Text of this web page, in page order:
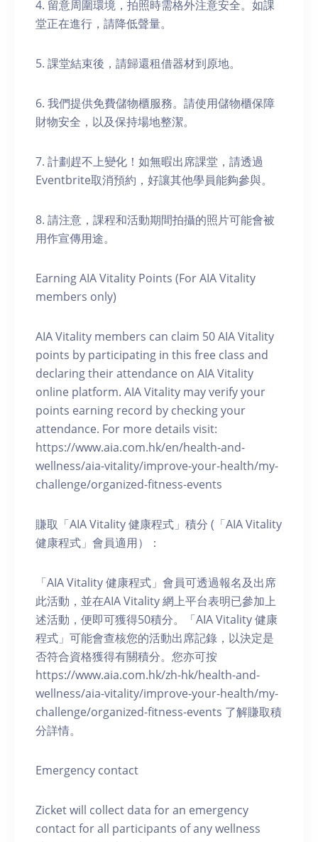
4. 留意周圍環境，拍照時需格外注意安全。如課
堂正在進行，請降低聲量。
5. 課堂結束後，請歸還租借器材到原地。
6. 我們提供免費儲物櫃服務。請使用儲物櫃保障
財物安全，以及保持場地整潔。
7. 計劃趕不上變化！如無暇出席課堂，請透過
Eventbrite取消預約，好讓其他學員能夠參與。
8. 請注意，課程和活動期間拍攝的照片可能會被
用作宣傳用途。
Earning AIA Vitality Points (For AIA Vitality
members only)
AIA Vitality members can claim 50 AIA Vitality
points by participating in this free class and
declaring their attendance on AIA Vitality
online platform. AIA Vitality may verify your
points earning record by checking your
attendance. For more details visit:
https://www.aia.com.hk/en/health-and-
wellness/aia-vitality/improve-your-health/my-
challenge/organized-fitness-events
賺取「AIA Vitality 健康程式」積分 (「AIA Vitality
健康程式」會員適用）：
「AIA Vitality 健康程式」會員可透過報名及出席
此活動，並在AIA Vitality 網上平台表明已參加上
述活動，便即可獲得50積分。「AIA Vitality 健康
程式」可能會查核您的活動出席記錄，以決定是
否符合資格獲得有關積分。您亦可按
https://www.aia.com.hk/zh-hk/health-and-
wellness/aia-vitality/improve-your-health/my-
challenge/organized-fitness-events 了解賺取積
分詳情。
Emergency contact
Zicket will collect data for an emergency
contact for all participants of any wellness